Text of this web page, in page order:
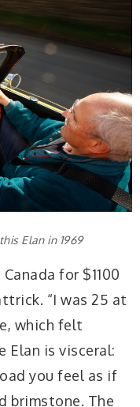
Elan in 1969
for $1100
“I was 25 at
which felt
Elan is visceral:
you feel as if
brimstone. The